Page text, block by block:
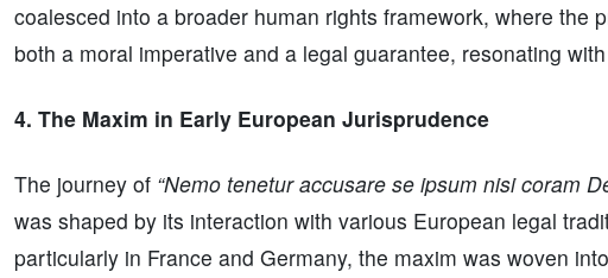
coalesced into a broader human rights framework, where the
both a moral imperative and a legal guarantee, resonating
4. The Maxim in Early European Jurisprudence
The journey of “Nemo tenetur accusare se ipsum nisi coram
was shaped by its interaction with various European legal
particularly in France and Germany, the maxim was woven